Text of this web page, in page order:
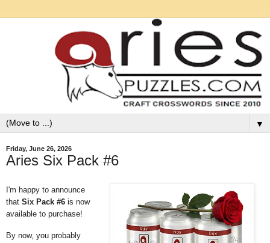
▼
Friday, June 26, 2026
Aries Six Pack #6
I'm happy to announce
that Six Pack #6 is now
available to purchase!
By now, you probably